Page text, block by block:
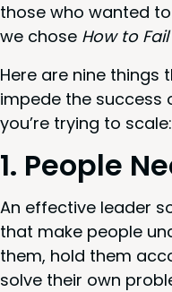
those who want­ed
we chose How to
Here are nine
impede the suc­cess
you’re try­ing to scale:
1. Peo­ple
An effec­tive leader
that make peo­ple
them, hold them
solve their own